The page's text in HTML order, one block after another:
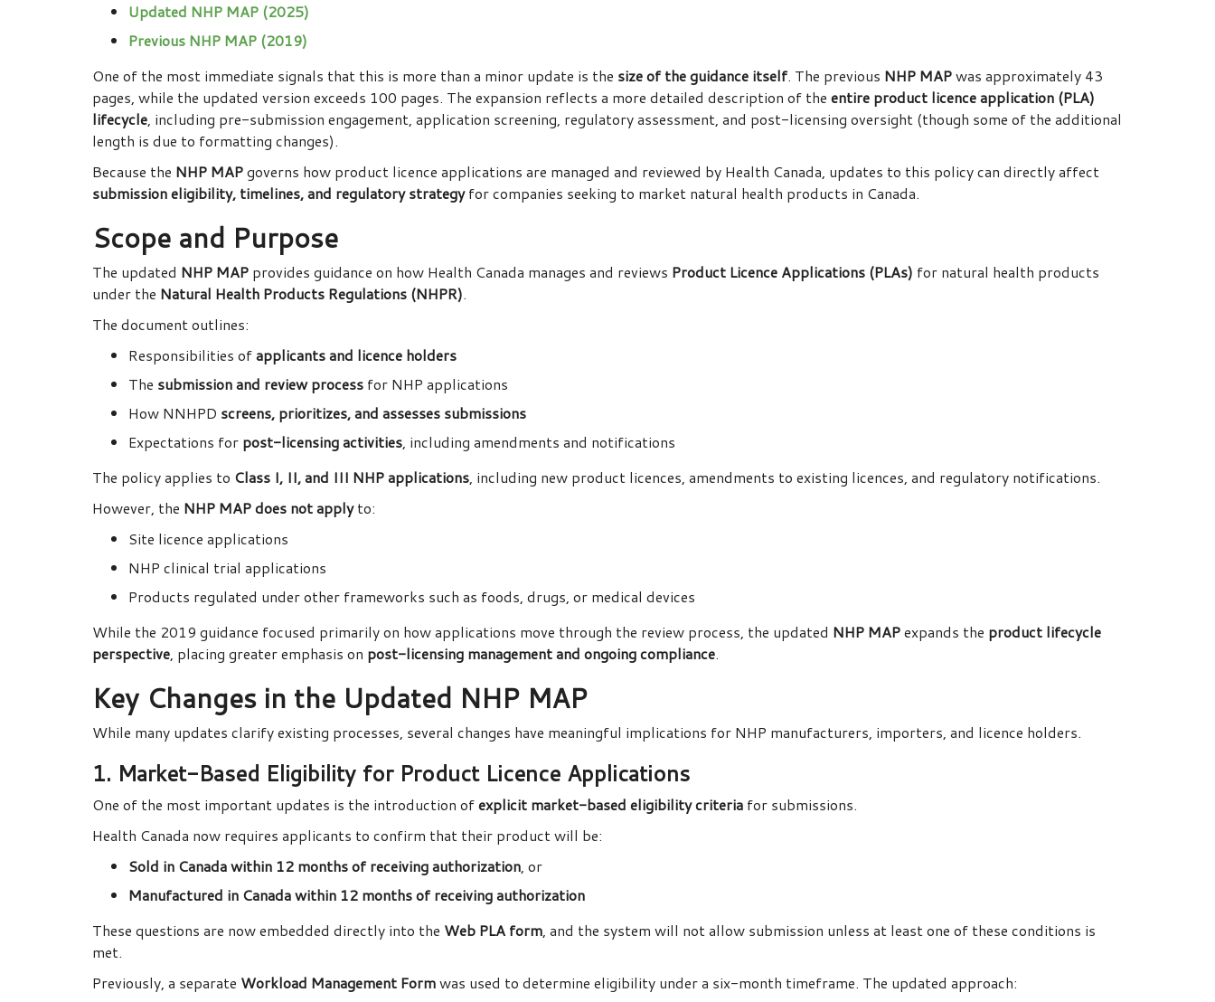
Updated NHP MAP (2025)
Previous NHP MAP (2019)
One of the most immediate signals that this is more than a minor update is the size of the guidance itself. The previous NHP MAPwas approximately 43
pages, while the updated version exceeds 100 pages. The expansion reflects a more detailed description of the entire product licence application (PLA)
lifecycle, including pre-submission engagement, application screening, regulatory assessment, and post-licensing oversight (though some of the additional
length is due to formatting changes).
Because the NHP MAPgoverns how product licence applications are managed and reviewed by Health Canada, updates to this policy can directly affect
submission eligibility, timelines, and regulatory strategyfor companies seeking to market natural health products in Canada.
Scope and Purpose
The updated NHP MAP provides guidance on how Health Canada manages and reviews Product Licence Applications (PLAs) for natural health products
under the Natural Health Products Regulations (NHPR).
The document outlines:
Responsibilities ofapplicants and licence holders
The submission and review process for NHP applications
How NNHPD screens, prioritizes, and assesses submissions
Expectations for post-licensing activities, including amendments and notifications
The policy applies to Class I, II, and III NHP applications, including new product licences, amendments to existing licences, and regulatory notifications.
However, the NHP MAP does not applyto:
Site licence applications
NHP clinical trial applications
Products regulated under other frameworks such as foods, drugs, or medical devices
While the 2019 guidance focused primarily on how applications move through the review process, the updated NHP MAPexpands the product lifecycle
perspective, placing greater emphasis on post-licensing management and ongoing compliance.
Key Changes in the Updated NHP MAP
While many updates clarify existing processes, several changes have meaningful implications for NHP manufacturers, importers, and licence holders.
1. Market-Based Eligibility for Product Licence Applications
One of the most important updates is the introduction ofexplicit market-based eligibility criteria for submissions.
Health Canada now requires applicants to confirm that their product will be:
Sold in Canada within 12 months of receiving authorization, or
Manufactured in Canada within 12 months of receiving authorization
These questions are now embedded directly into the Web PLA form, and the system will not allow submission unless at least one of these conditions is
met.
Previously, a separate Workload Management Formwas used to determine eligibility under a six-month timeframe. The updated approach: